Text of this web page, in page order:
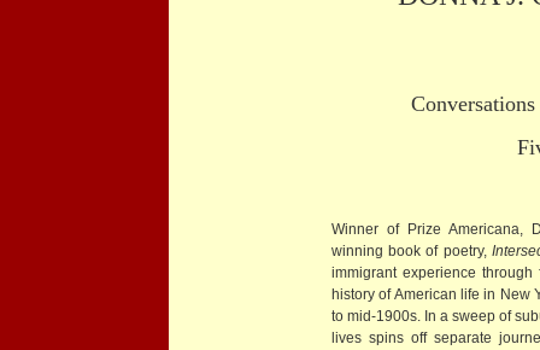
Five
Winner of Prize Americana,
winning book of poetry,
immigrant experience
history of American life in New
to mid-1900s. In a sweep of
lives spins off separate